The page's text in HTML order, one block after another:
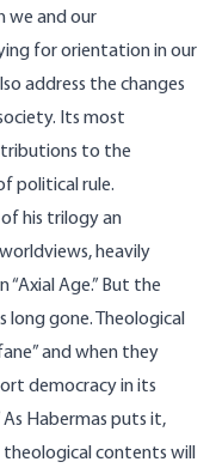
we and our
for orientation in our
address the changes
Its most
to the
political rule.
his trilogy an
heavily
“Axial Age.” But the
long gone. Theological
and when they
democracy in its
Habermas puts it,
contents will